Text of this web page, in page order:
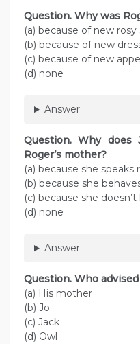
Question. Why was
(a) because of new rosy
(b) because of new
(c) because of new
(d) none
Answer
Question. Why
Roger’s mother?
(a) because she speaks
(b) because she
(c) because she
(d) none
Answer
Question. Who
(a) His mother
(b) Jo
(c) Jack
(d) Owl